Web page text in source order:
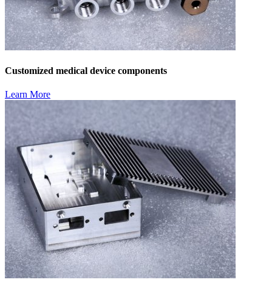
Customized medical device components
Learn More